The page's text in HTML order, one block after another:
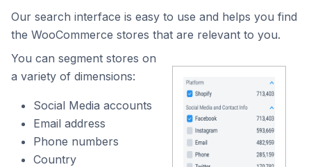
Our search interface is easy to use and helps you find
the WooCommerce stores that are relevant to you.
You can segment stores on
a variety of dimensions:
Social Media accounts
Email address
Phone numbers
Country